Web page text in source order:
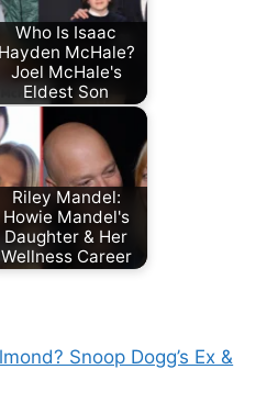
Who Is Isaac
Hayden McHale?
Joel McHale's
Eldest Son
Riley Mandel:
Howie Mandel's
Daughter & Her
Wellness Career
Snoop Dogg’s Ex &